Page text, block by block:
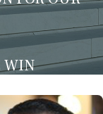
WIN